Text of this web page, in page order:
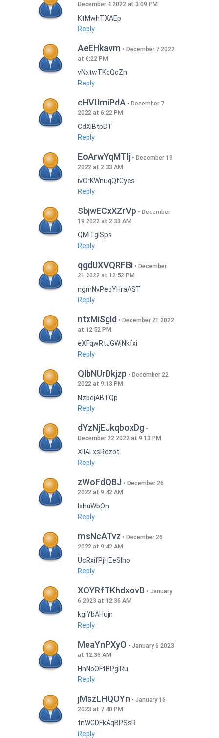
December 4 2022 at 3:09 PM
KtMwhTXAEp
Reply
AeEHkavm
December 7 2022
at 6:22 PM
vNxtwTKqQoZn
Reply
cHVUmiPdA
December 7
2022 at 6:22 PM
CdXlBtpDT
Reply
EoArwYqMTlj
December 19
2022 at 2:33 AM
ivOrKWnuqQfCyes
Reply
SbjwECxXZrVp
December
19 2022 at 2:33 AM
QMlTgISps
Reply
qgdUXVQRFBi
December
21 2022 at 12:52 PM
ngmNvPeqYHraAST
Reply
ntxMiSgld
December 21 2022
at 12:52 PM
eXFqwRtJGWjNkfxi
Reply
QlbNUrDkjzp
December 22
2022 at 9:13 PM
NzbdjABTQp
Reply
dYzNjEJkqboxDg
December 22 2022 at 9:13 PM
XIlALxsRczot
Reply
zWoFdQBJ
December 26
2022 at 9:42 AM
lxhuWbOn
Reply
msNcATvz
December 26
2022 at 9:42 AM
UcRxifPjHEeSlho
Reply
XOYRfTKhdxovB
January
6 2023 at 12:36 AM
kgiYbAHujn
Reply
MeaYnPXyO
January 6 2023
at 12:36 AM
HnNoOFtBPgIRu
Reply
jMszLHQOYn
January 16
2023 at 7:40 PM
tnWGDFkAqBPSsR
Reply